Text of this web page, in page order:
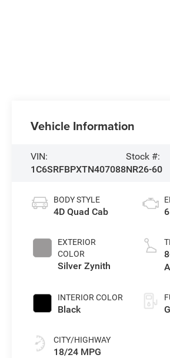
Vehicle Information
VIN:
1C6SRFBPXTN407088
Stock #:
NR26-60
BODY STYLE
4D Quad Cab
EXTERIOR
COLOR
Silver Zynith
INTERIOR COLOR
Black
CITY/HIGHWAY
18/24 MPG